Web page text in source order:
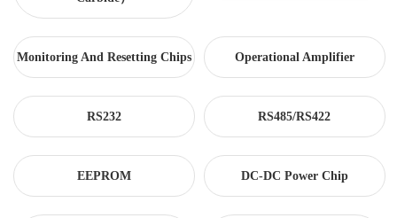
Monitoring And Resetting Chips Operational Amplifier
RS232 RS485/RS422
EEPROM DC-DC Power Chip